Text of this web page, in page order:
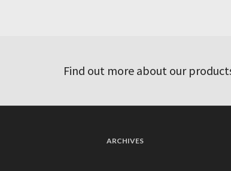
Find out more about our
ARCHIVES